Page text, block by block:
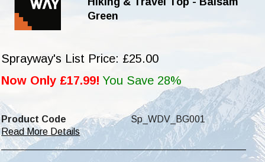
Green
Sprayway's List Price: £25.00
Now Only £17.99! You Save 28%
Product Code
Sp_WDV_BG001
Read More Details